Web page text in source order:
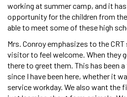
working at summer camp, and it
opportunity for the children from
able to meet some of these high
Mrs. Conroy emphasizes to the
visitor to feel welcome. When they
there to greet them. This has been
since I have been here, whether it
service workday. We also want the